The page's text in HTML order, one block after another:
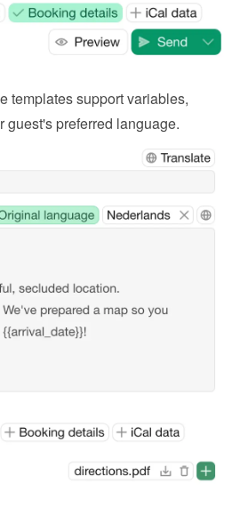
templates support variables,
guest's preferred language.